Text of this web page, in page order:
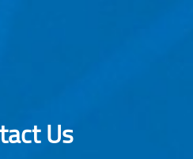
Us